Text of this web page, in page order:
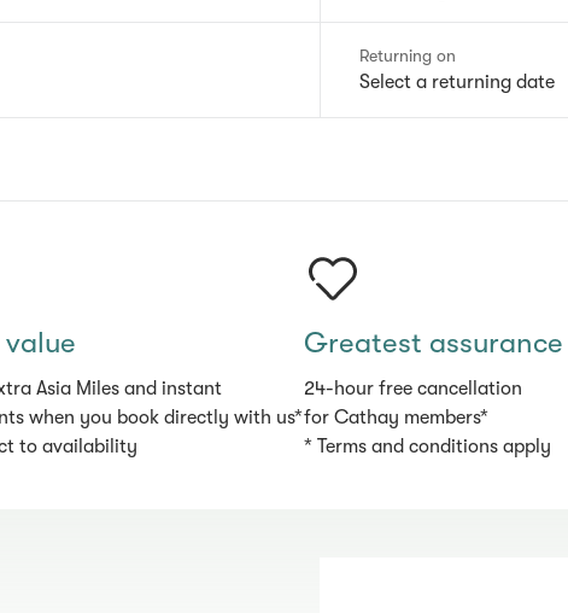
Returning on
Select a returning date
value
Asia Miles and instant
when you book directly with us*
to availability
Greatest assurance
24-hour free cancellation
for Cathay members*
* Terms and conditions apply